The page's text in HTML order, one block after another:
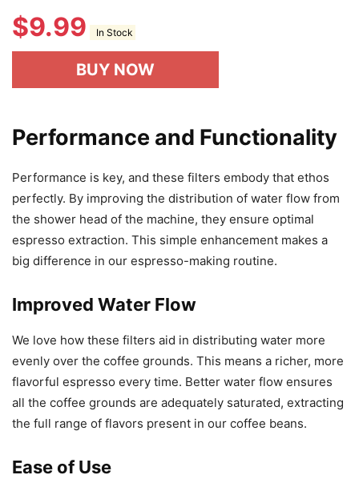
$9.99 In Stock
BUY NOW
Performance and Functionality
Performance is key, and these filters embody that ethos
perfectly. By improving the distribution of water flow from
the shower head of the machine, they ensure optimal
espresso extraction. This simple enhancement makes a
big difference in our espresso-making routine.
Improved Water Flow
We love how these filters aid in distributing water more
evenly over the coffee grounds. This means a richer, more
flavorful espresso every time. Better water flow ensures
all the coffee grounds are adequately saturated, extracting
the full range of flavors present in our coffee beans.
Ease of Use